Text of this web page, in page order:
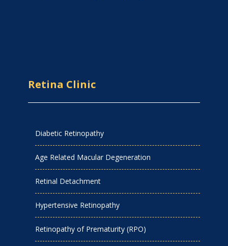
Retina Clinic
Diabetic Retinopathy
Age Related Macular Degeneration
Retinal Detachment
Hypertensive Retinopathy
Retinopathy of Prematurity (RPO)